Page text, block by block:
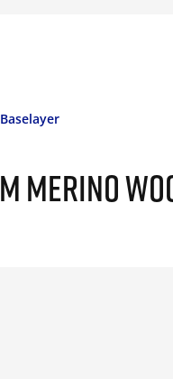
Baselayer
MERINO